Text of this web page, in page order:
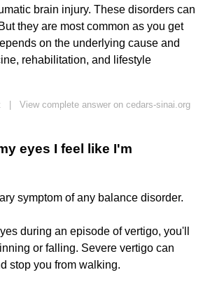
brain injury. These disorders can
they are most common as you get
on the underlying cause and
rehabilitation, and lifestyle
View complete answer on cedars-sinai.org
eyes I feel like I'm
symptom of any balance disorder.
during an episode of vertigo, you'll
or falling. Severe vertigo can
stop you from walking.